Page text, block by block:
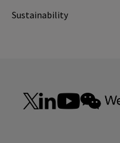
Sustainability